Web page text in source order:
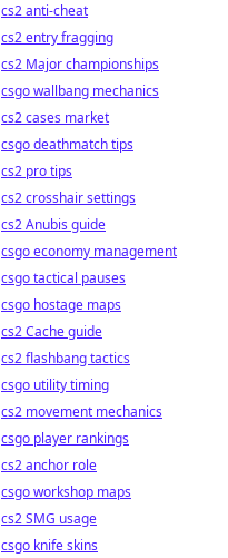
cs2 anti-cheat
cs2 entry fragging
cs2 Major championships
csgo wallbang mechanics
cs2 cases market
csgo deathmatch tips
cs2 pro tips
cs2 crosshair settings
cs2 Anubis guide
csgo economy management
csgo tactical pauses
csgo hostage maps
cs2 Cache guide
cs2 flashbang tactics
csgo utility timing
cs2 movement mechanics
csgo player rankings
cs2 anchor role
csgo workshop maps
cs2 SMG usage
csgo knife skins